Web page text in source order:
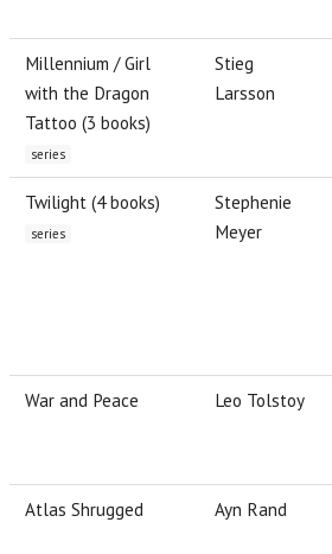
Millennium / Girl
with the Dragon
Tattoo (3 books)
series
Stieg
Larsson
Twilight (4 books)
series
Stephenie
Meyer
War and Peace Leo Tolstoy
Atlas Shrugged Ayn Rand